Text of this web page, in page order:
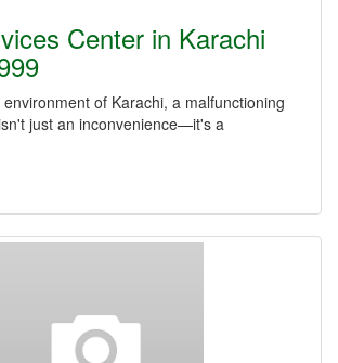
Center in Karachi
of Karachi, a malfunctioning
just an inconvenience—it's a